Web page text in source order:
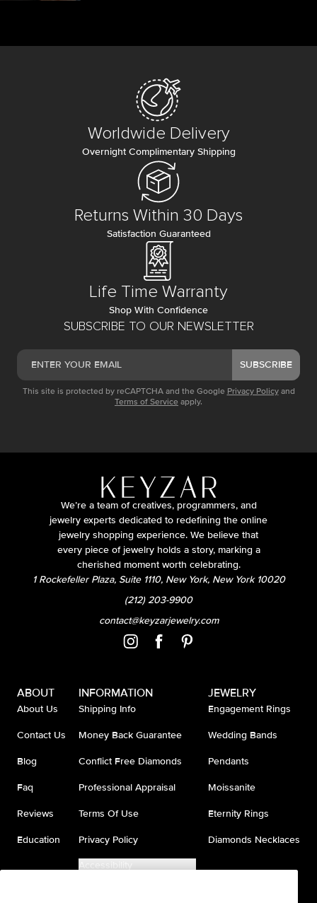
SUBSCRIBE TO OUR NEWSLETTER
SUBSCRIBE
This site is protected by reCAPTCHA and the Google Privacy Policy and
Terms of Service apply.
Worldwide Delivery
Overnight Complimentary Shipping
Returns Within 30 Days
Satisfaction Guaranteed
Life Time Warranty
Shop With Confidence
We’re a team of creatives, programmers, and
jewelry experts dedicated to redefining the online
jewelry shopping experience. We believe that
every piece of jewelry holds a story, marking a
cherished moment worth celebrating.
1 Rockefeller Plaza, Suite 1110, New York, New York 10020
(212) 203-9900
contact@keyzarjewelry.com
ABOUT
About Us
Contact Us
Blog
Faq
Reviews
Education
INFORMATION
Shipping Info
Money Back Guarantee
Conflict Free Diamonds
Professional Appraisal
Terms Of Use
Privacy Policy
Accessibility
JEWELRY
Engagement Rings
Wedding Bands
Pendants
Moissanite
Eternity Rings
Diamonds Necklaces